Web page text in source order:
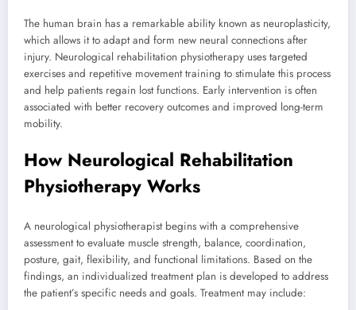
The human brain has a remarkable ability known as neuroplasticity,
which allows it to adapt and form new neural connections after
injury. Neurological rehabilitation physiotherapy uses targeted
exercises and repetitive movement training to stimulate this process
and help patients regain lost functions. Early intervention is often
associated with better recovery outcomes and improved long-term
mobility.
How Neurological Rehabilitation
Physiotherapy Works
A neurological physiotherapist begins with a comprehensive
assessment to evaluate muscle strength, balance, coordination,
posture, gait, flexibility, and functional limitations. Based on the
findings, an individualized treatment plan is developed to address
the patient’s specific needs and goals. Treatment may include: